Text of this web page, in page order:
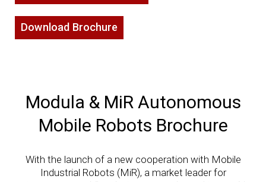
Download Brochure
Modula & MiR Autonomous
Mobile Robots Brochure
With the launch of a new cooperation with Mobile
Industrial Robots (MiR), a market leader for